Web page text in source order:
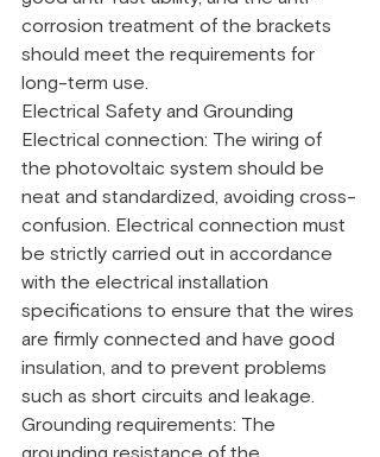
corrosion treatment of the brackets
should meet the requirements for
long-term use.
Electrical Safety and Grounding
Electrical connection: The wiring of
the photovoltaic system should be
neat and standardized, avoiding cross-
confusion. Electrical connection must
be strictly carried out in accordance
with the electrical installation
specifications to ensure that the wires
are firmly connected and have good
insulation, and to prevent problems
such as short circuits and leakage.
Grounding requirements: The